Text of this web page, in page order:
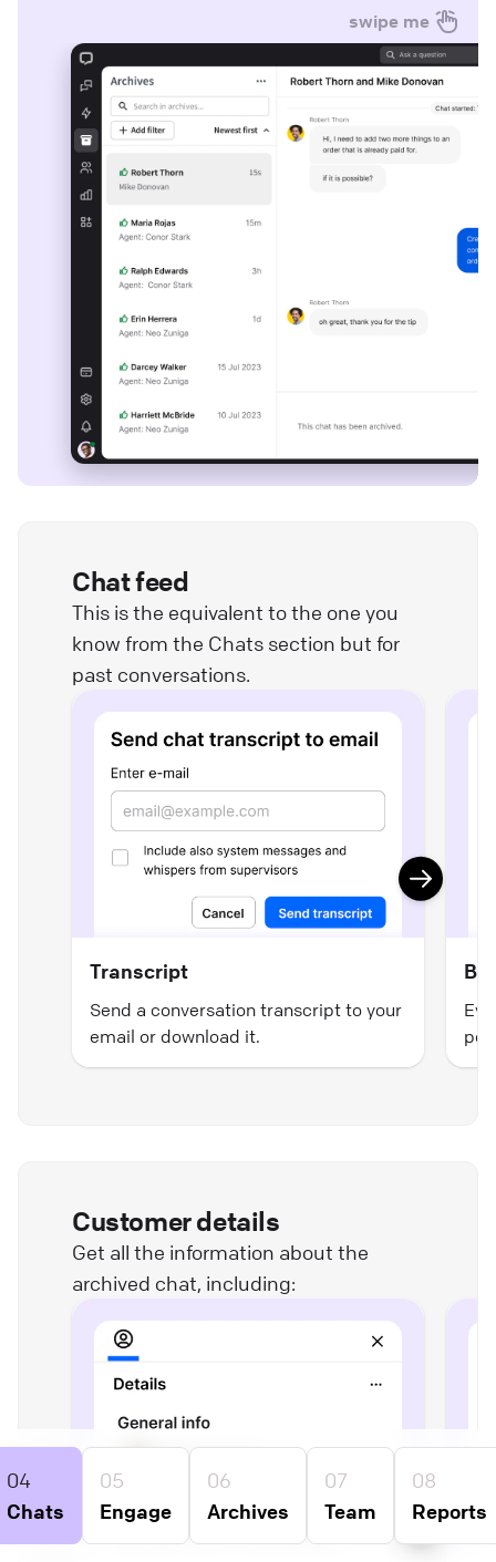
04
Chats
05
Engage
06
Archives
07
Team
08
Reports
swipe me
Chat feed
This is the equivalent to the one you
know from the Chats section but for
past conversations.
Transcript
Send a conversation transcript to your
email or download it.
Customer details
Get all the information about the
archived chat, including: